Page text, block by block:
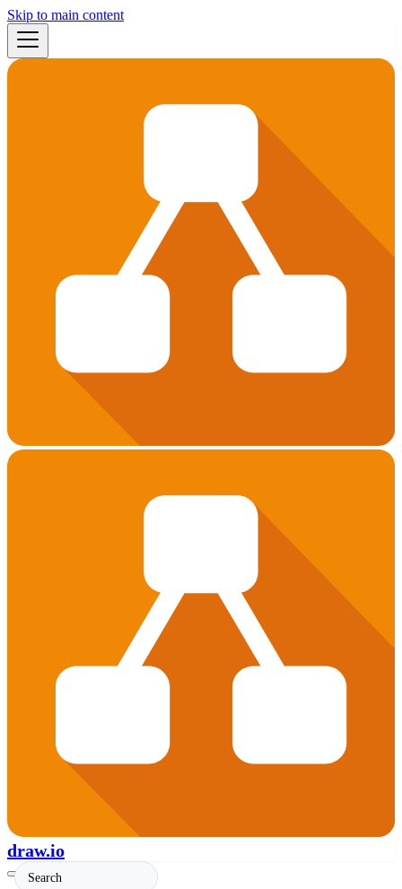
Skip to main content
draw.io